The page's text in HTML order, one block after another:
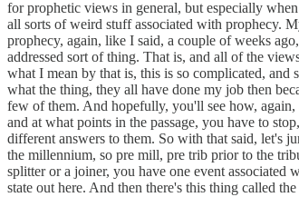
for prophetic views in general, but especially
all sorts of weird stuff associated with prophecy.
prophecy, again, like I said, a couple of weeks
addressed sort of thing. That is, and all of the
what I mean by that is, this is so complicated,
what the thing, they all have done my job then
few of them. And hopefully, you'll see how,
and at what points in the passage, you have to
different answers to them. So with that said, let's
the millennium, so pre mill, pre trib prior to the
splitter or a joiner, you have one event
state out here. And then there's this thing called